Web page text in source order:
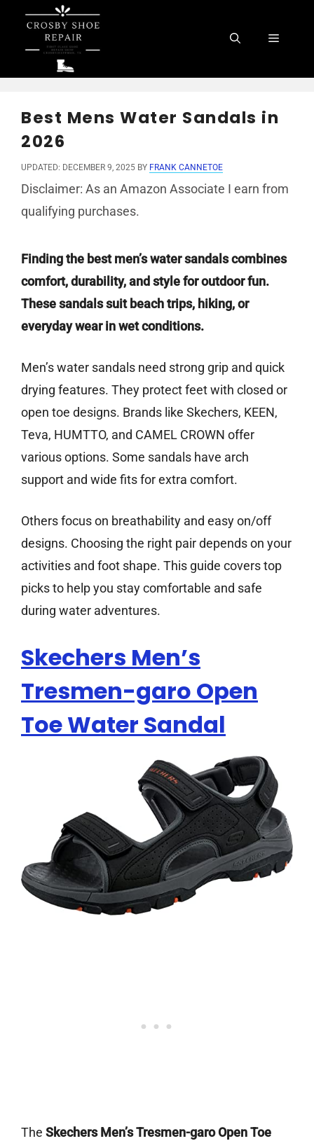
content
Menu
Best Mens Water Sandals in
2026
UPDATED: DECEMBER 9, 2025 BY FRANK CANNETOE
Disclaimer: As an Amazon Associate I earn from
qualifying purchases.
Finding the best men’s water sandals combines
comfort, durability, and style for outdoor fun.
These sandals suit beach trips, hiking, or
everyday wear in wet conditions.
Men’s water sandals need strong grip and quick
drying features. They protect feet with closed or
open toe designs. Brands like Skechers, KEEN,
Teva, HUMTTO, and CAMEL CROWN offer
various options. Some sandals have arch
support and wide fits for extra comfort.
Others focus on breathability and easy on/off
designs. Choosing the right pair depends on your
activities and foot shape. This guide covers top
picks to help you stay comfortable and safe
during water adventures.
Skechers Men’s
Tresmen-garo Open
Toe Water Sandal
The Skechers Men’s Tresmen-garo Open Toe